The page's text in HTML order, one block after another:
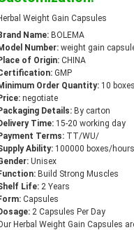
Weight Gain Capsules
Name: BOLEMA
Number: weight gain
of Origin: CHINA
GMP
Order Quantity: 10 boxes
negotiate
Details: By carton
Time: 15-20 working day
Terms: TT/WU/
Ability: 100000 boxes/hours
Unisex
Build Strong Muscles
Life: 2 Years
Capsules
2 Capsules Per Day
Herbal Weight Gain Capsules